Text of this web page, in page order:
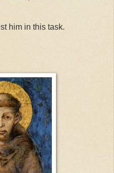
him in this task.